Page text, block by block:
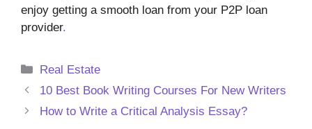
enjoy getting a smooth loan from your P2P loan
provider.
Categories
Real Estate
10 Best Book Writing Courses For New Writers
How to Write a Critical Analysis Essay?